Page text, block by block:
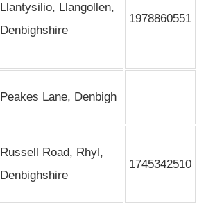
Llantysilio, Llangollen,
Denbighshire
1978860551
Peakes Lane, Denbigh
Russell Road, Rhyl,
Denbighshire
1745342510